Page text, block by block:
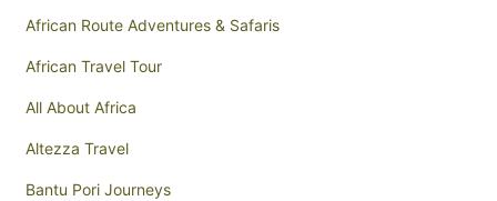
African Route Adventures & Safaris
African Travel Tour
All About Africa
Altezza Travel
Bantu Pori Journeys